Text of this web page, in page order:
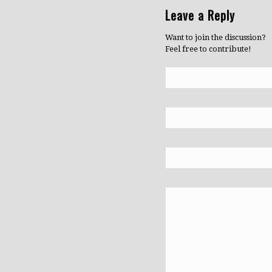
Leave a Reply
Want to join the discussion?
Feel free to contribute!